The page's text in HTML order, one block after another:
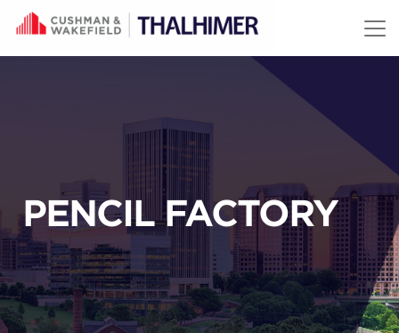
Skip to content
PENCIL FACTORY